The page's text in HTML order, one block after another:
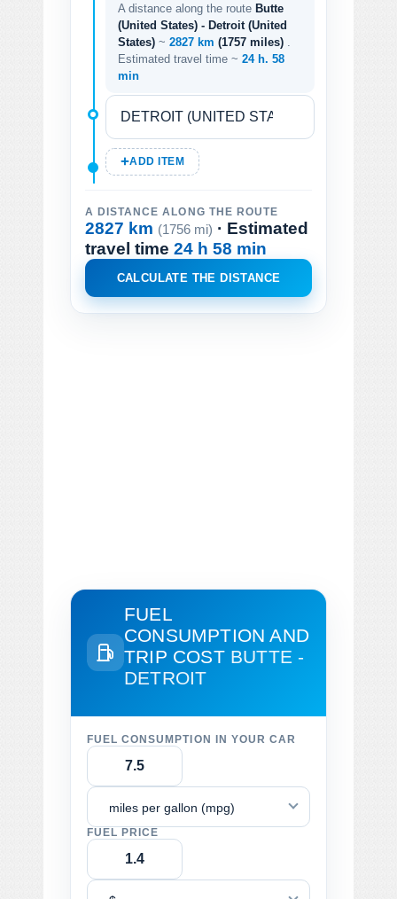
A distance along the route Butte
(United States) - Detroit (United
States) ~ 2827 km (1757 miles)
Estimated travel time ~ 24 h. 58
min
ADD ITEM
A DISTANCE ALONG THE ROUTE
2827 km (1756 mi) · Estimated
travel time 24 h 58 min
CALCULATE THE DISTANCE
FUEL
CONSUMPTION AND
TRIP COST BUTTE -
DETROIT
FUEL CONSUMPTION IN YOUR CAR
miles per gallon (mpg)
FUEL PRICE